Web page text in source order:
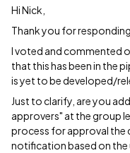
Hi Nick,
Thank you for
I voted and commented
that this has been in the
is yet to be developed/
Just to clarify, are you
approvers" at the group
process for approval the
notification based on the